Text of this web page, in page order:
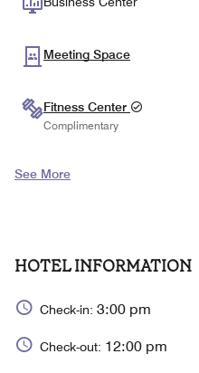
Meeting Space
Fitness Center
Complimentary
See More
HOTEL INFORMATION
Check-in: 3:00 pm
Check-out: 12:00 pm